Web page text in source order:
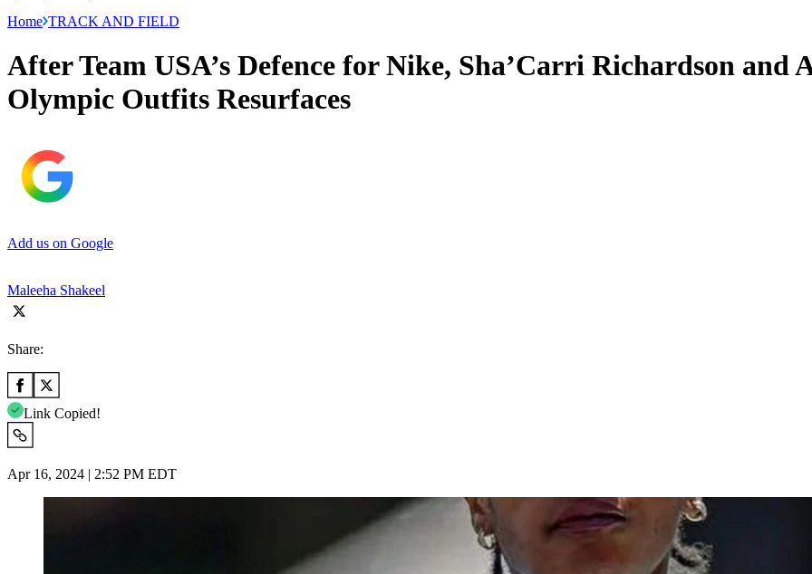
Home TRACK AND FIELD
After Team USA’s Defence for Nike, Sha’Carri Richardson
Olympic Outfits Resurfaces
Add us on Google
Maleeha Shakeel
Share:
Link Copied!
Apr 16, 2024 | 2:52 PM EDT